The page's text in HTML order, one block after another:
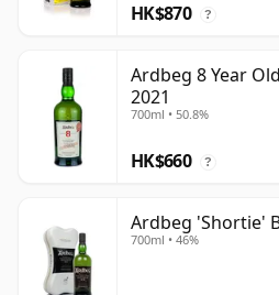
HK$870 ?
Ardbeg 8 Year
2021
700ml • 50.8%
HK$660 ?
Ardbeg 'Shortie'
700ml • 46%